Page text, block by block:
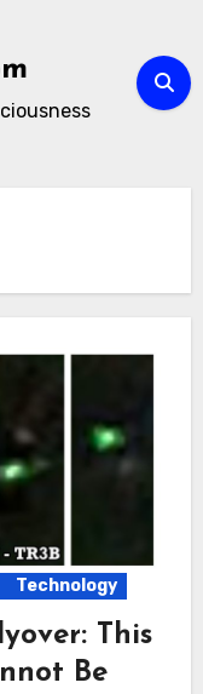
Technology
This
Be